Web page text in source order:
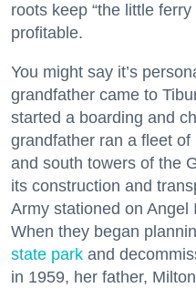
roots keep “the little
profitable.
You might say it’s
grandfather came to
started a boarding and
grandfather ran a fleet
and south towers of the
its construction and
Army stationed on Angel
When they began
state park and
in 1959, her father,